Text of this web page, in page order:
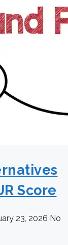
Score
23, 2026 No